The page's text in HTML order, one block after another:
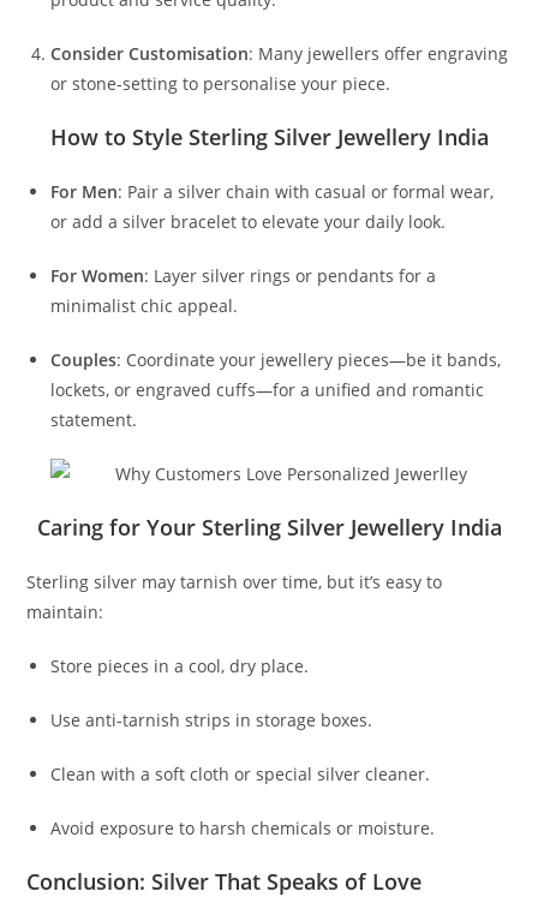
Consider Customisation: Many jewellers offer engraving
or stone-setting to personalise your piece.
How to Style Sterling Silver Jewellery India
For Men: Pair a silver chain with casual or formal wear,
or add a silver bracelet to elevate your daily look.
For Women: Layer silver rings or pendants for a
minimalist chic appeal.
Couples: Coordinate your jewellery pieces—be it bands,
lockets, or engraved cuffs—for a unified and romantic
statement.
Caring for Your Sterling Silver Jewellery India
Sterling silver may tarnish over time, but it’s easy to
maintain:
Store pieces in a cool, dry place.
Use anti-tarnish strips in storage boxes.
Clean with a soft cloth or special silver cleaner.
Avoid exposure to harsh chemicals or moisture.
Conclusion: Silver That Speaks of Love